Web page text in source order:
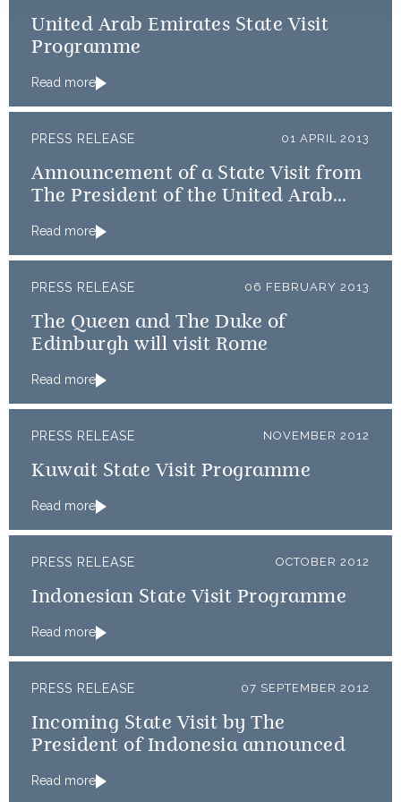
United Arab Emirates State Visit
Programme
Read more
PRESS RELEASE 01 APRIL 2013
Announcement of a State Visit from
The President of the United Arab
Read more
PRESS RELEASE 06 FEBRUARY 2013
The Queen and The Duke of
Edinburgh will visit Rome
Read more
PRESS RELEASE NOVEMBER 2012
Kuwait State Visit Programme
Read more
PRESS RELEASE OCTOBER 2012
Indonesian State Visit Programme
Read more
PRESS RELEASE 07 SEPTEMBER 2012
Incoming State Visit by The
President of Indonesia announced
Read more